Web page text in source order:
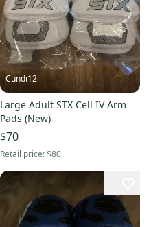
Cundi12
Large Adult STX Cell IV Arm
Pads (New)
$70
Retail price:$80